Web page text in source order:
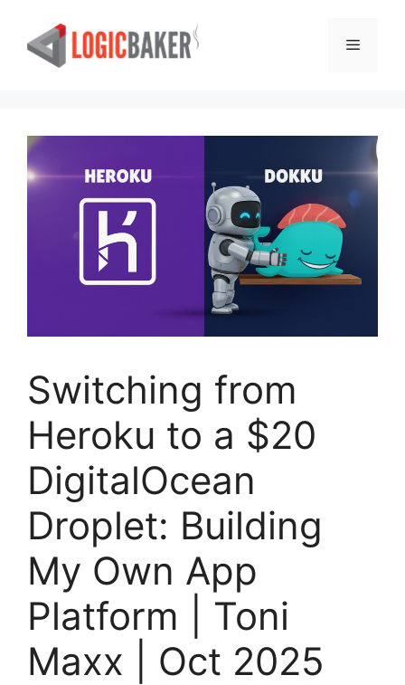
content
Menu
Switching from
Heroku to a $20
DigitalOcean
Droplet: Building
My Own App
Platform | Toni
Maxx | Oct 2025